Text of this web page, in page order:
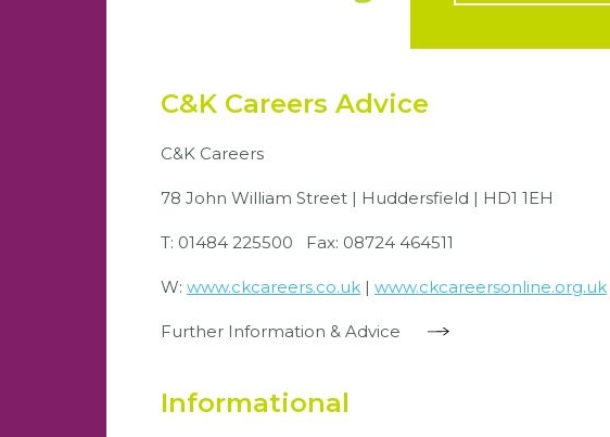
C&K Careers Advice
C&K Careers
78 John William Street | Huddersfield | HD1 1EH
T: 01484 225500 Fax: 08724 464511
W: www.ckcareers.co.uk | www.ckcareersonline.org.uk
Further Information & Advice
Informational